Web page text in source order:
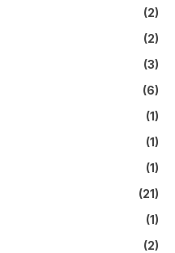
(2)
(2)
(3)
(6)
(1)
(1)
(1)
(21)
(1)
(2)